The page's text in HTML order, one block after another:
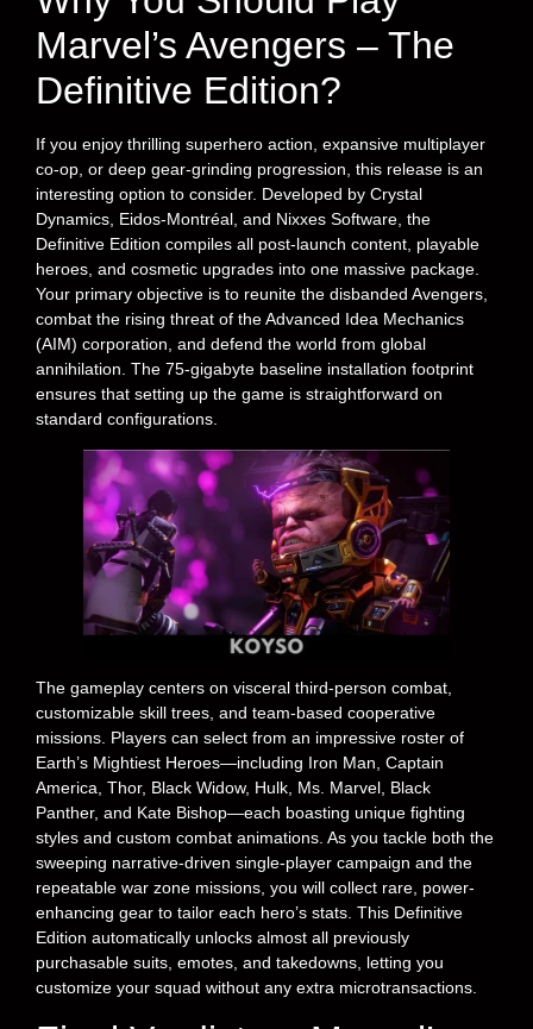
Marvel’s Avengers – The
Definitive Edition?
If you enjoy thrilling superhero action, expansive multiplayer
co-op, or deep gear-grinding progression, this release is an
interesting option to consider. Developed by Crystal
Dynamics, Eidos-Montréal, and Nixxes Software, the
Definitive Edition compiles all post-launch content, playable
heroes, and cosmetic upgrades into one massive package.
Your primary objective is to reunite the disbanded Avengers,
combat the rising threat of the Advanced Idea Mechanics
(AIM) corporation, and defend the world from global
annihilation. The 75-gigabyte baseline installation footprint
ensures that setting up the game is straightforward on
standard configurations.
The gameplay centers on visceral third-person combat,
customizable skill trees, and team-based cooperative
missions. Players can select from an impressive roster of
Earth’s Mightiest Heroes—including Iron Man, Captain
America, Thor, Black Widow, Hulk, Ms. Marvel, Black
Panther, and Kate Bishop—each boasting unique fighting
styles and custom combat animations. As you tackle both the
sweeping narrative-driven single-player campaign and the
repeatable war zone missions, you will collect rare, power-
enhancing gear to tailor each hero’s stats. This Definitive
Edition automatically unlocks almost all previously
purchasable suits, emotes, and takedowns, letting you
customize your squad without any extra microtransactions.